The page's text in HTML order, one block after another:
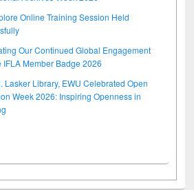
Online Training Session Held
Our Continued Global Engagement
IFLA Member Badge 2026
Lasker Library, EWU Celebrated Open
Week 2026: Inspiring Openness in